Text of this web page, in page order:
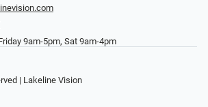
9am-5pm, Sat 9am-4pm
| Lakeline Vision